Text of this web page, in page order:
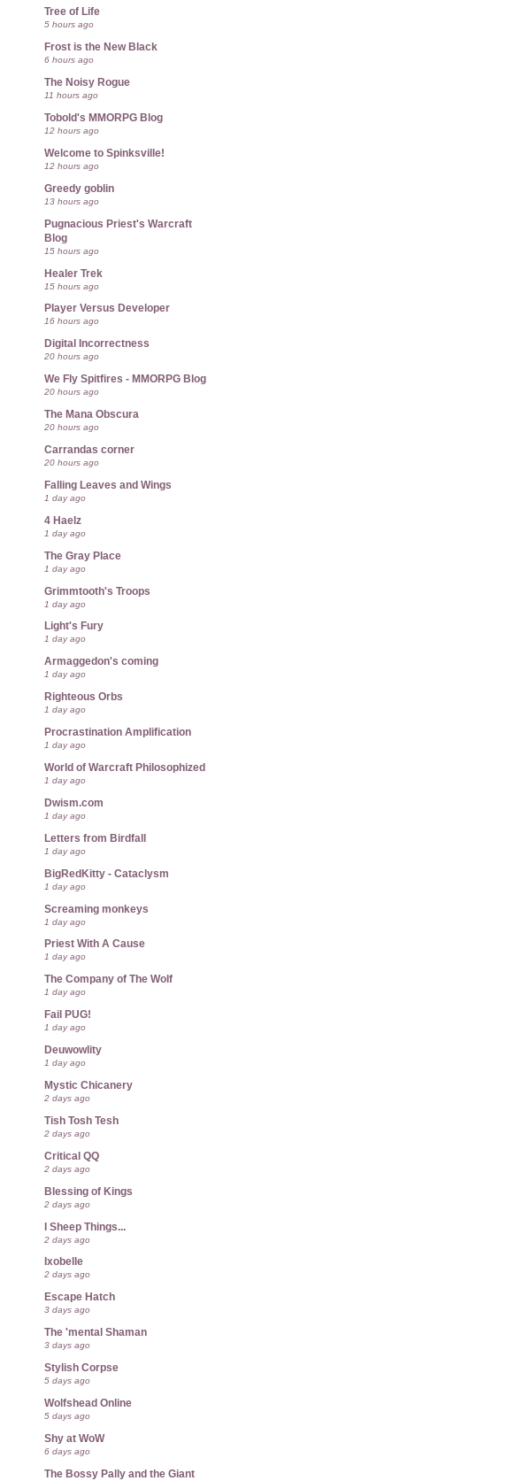
Tree of Life
5 hours ago
Frost is the New Black
6 hours ago
The Noisy Rogue
11 hours ago
Tobold's MMORPG Blog
12 hours ago
Welcome to Spinksville!
12 hours ago
Greedy goblin
13 hours ago
Pugnacious Priest's Warcraft
Blog
15 hours ago
Healer Trek
15 hours ago
Player Versus Developer
16 hours ago
Digital Incorrectness
20 hours ago
We Fly Spitfires - MMORPG Blog
20 hours ago
The Mana Obscura
20 hours ago
Carrandas corner
20 hours ago
Falling Leaves and Wings
1 day ago
4 Haelz
1 day ago
The Gray Place
1 day ago
Grimmtooth's Troops
1 day ago
Light's Fury
1 day ago
Armaggedon's coming
1 day ago
Righteous Orbs
1 day ago
Procrastination Amplification
1 day ago
World of Warcraft Philosophized
1 day ago
Dwism.com
1 day ago
Letters from Birdfall
1 day ago
BigRedKitty - Cataclysm
1 day ago
Screaming monkeys
1 day ago
Priest With A Cause
1 day ago
The Company of The Wolf
1 day ago
Fail PUG!
1 day ago
Deuwowlity
1 day ago
Mystic Chicanery
2 days ago
Tish Tosh Tesh
2 days ago
Critical QQ
2 days ago
Blessing of Kings
2 days ago
I Sheep Things...
2 days ago
Ixobelle
2 days ago
Escape Hatch
3 days ago
The 'mental Shaman
3 days ago
Stylish Corpse
5 days ago
Wolfshead Online
5 days ago
Shy at WoW
6 days ago
The Bossy Pally and the Giant